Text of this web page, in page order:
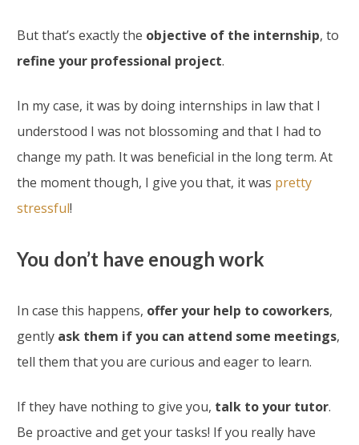
But that’s exactly the objective of the internship, to
refine your professional project.
In my case, it was by doing internships in law that I
understood I was not blossoming and that I had to
change my path. It was beneficial in the long term. At
the moment though, I give you that, it was pretty
stressful!
You don’t have enough work
In case this happens, offer your help to coworkers,
gently ask them if you can attend some meetings,
tell them that you are curious and eager to learn.
If they have nothing to give you, talk to your tutor.
Be proactive and get your tasks! If you really have